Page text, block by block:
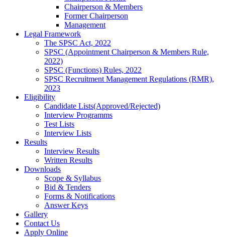
Chairperson & Members
Former Chairperson
Management
Legal Framework
The SPSC Act, 2022
SPSC (Appointment Chairperson & Members Rule,
2022)
SPSC (Functions) Rules, 2022
SPSC Recruitment Management Regulations (RMR),
2023
Eligibility
Candidate Lists(Approved/Rejected)
Interview Programms
Test Lists
Interview Lists
Results
Interview Results
Written Results
Downloads
Scope & Syllabus
Bid & Tenders
Forms & Notifications
Answer Keys
Gallery
Contact Us
Apply Online